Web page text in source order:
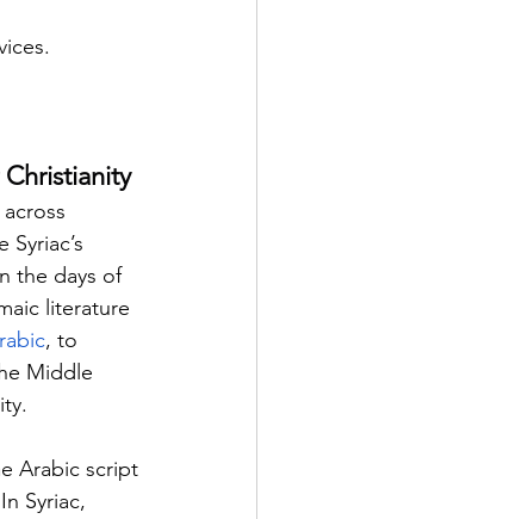
the days of
literature
, to
Middle
Arabic script
Syriac,